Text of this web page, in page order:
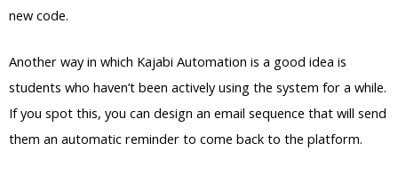
new code.
Another way in which Kajabi Automation is a good idea is
students who haven’t been actively using the system for a while.
If you spot this, you can design an email sequence that will send
them an automatic reminder to come back to the platform.